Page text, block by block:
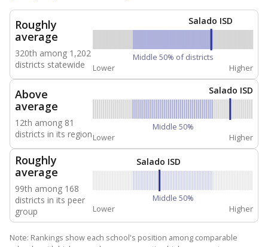
Roughly
average
320th among 1,202
districts statewide
Salado ISD
Middle 50% of districts
Lower
Higher
Above
average
12th among 81
districts in its region
Salado ISD
Middle 50%
Lower
Higher
Roughly
average
99th among 168
districts in its peer
group
Salado ISD
Middle 50%
Lower
Higher
Note: Rankings show each school's position among comparable